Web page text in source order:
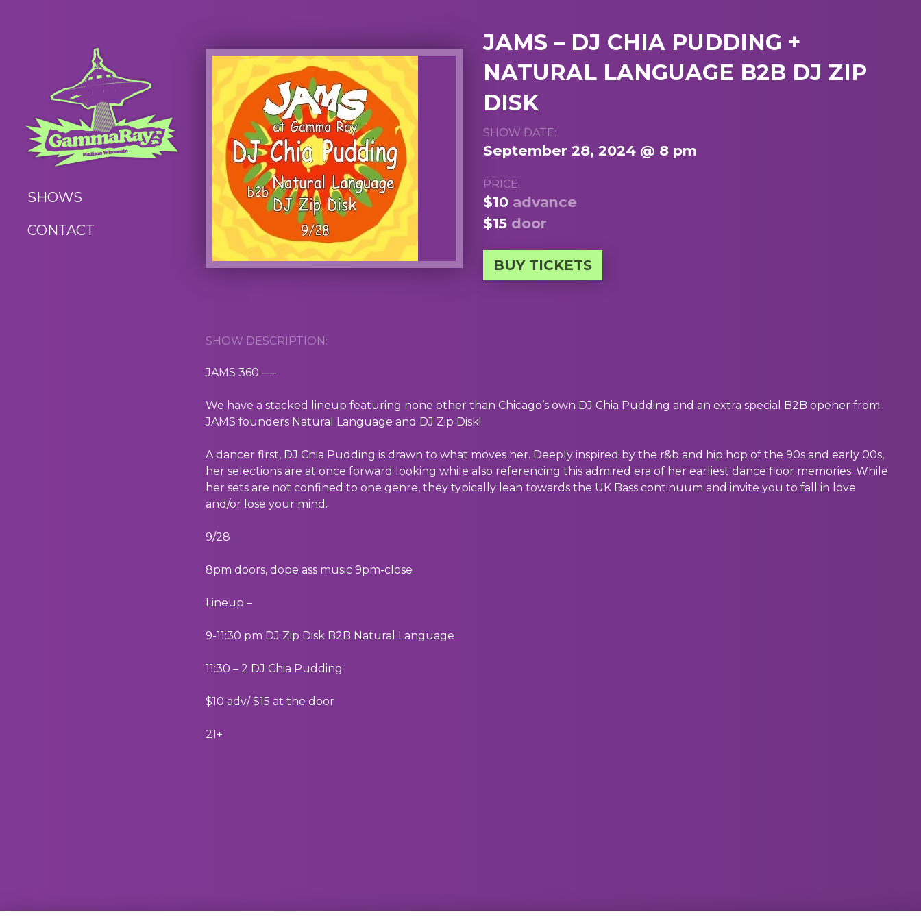
SHOWS
CONTACT
JAMS – DJ CHIA PUDDING +
NATURAL LANGUAGE B2B DJ ZIP
DISK
SHOW DATE:
September 28, 2024 @ 8 pm
PRICE:
$10 advance
$15 door
BUY TICKETS
SHOW DESCRIPTION:
JAMS 360 —-
We have a stacked lineup featuring none other than Chicago’s own DJ Chia Pudding and an extra special B2B opener from
JAMS founders Natural Language and DJ Zip Disk!
A dancer first, DJ Chia Pudding is drawn to what moves her. Deeply inspired by the r&b and hip hop of the 90s and early 00s,
her selections are at once forward looking while also referencing this admired era of her earliest dance floor memories. While
her sets are not confined to one genre, they typically lean towards the UK Bass continuum and invite you to fall in love
and/or lose your mind.
9/28
8pm doors, dope ass music 9pm-close
Lineup –
9-11:30 pm DJ Zip Disk B2B Natural Language
11:30 – 2 DJ Chia Pudding
$10 adv/ $15 at the door
21+